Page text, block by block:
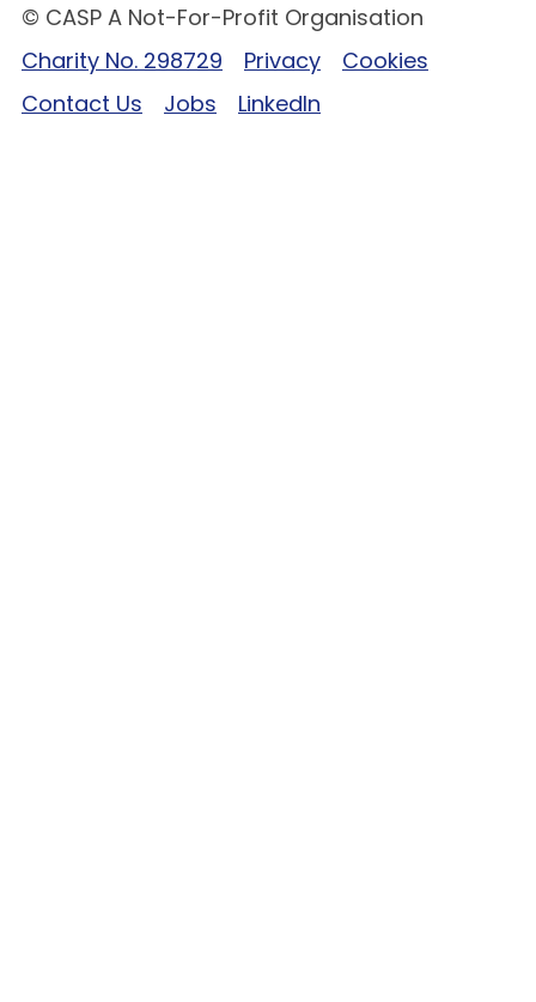
© CASP A Not-For-Profit Organisation
Charity No. 298729
Privacy
Cookies
Contact Us
Jobs LinkedIn